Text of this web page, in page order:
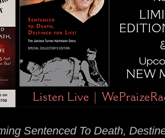
Sentenced To Death,